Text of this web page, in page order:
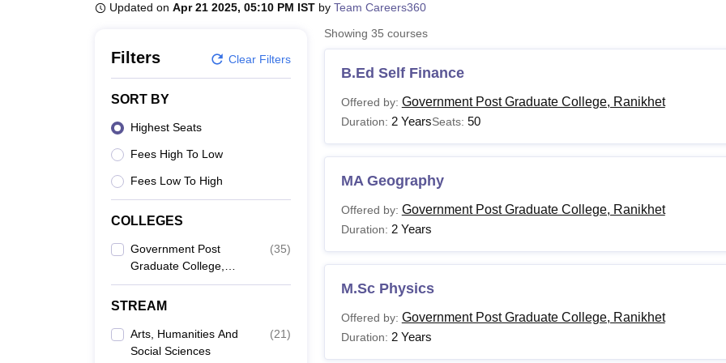
Updated on Apr 21 2025, 05:10 PM IST by Team Careers360
Filters Clear Filters
SORT BY
Highest Seats
Fees High To Low
Fees Low To High
COLLEGES
Government Post
Graduate College,
Ranikhet
(35)
STREAM
Arts, Humanities And
Social Sciences
(21)
Showing 35 courses
B.Ed Self Finance
Offered by: Government Post Graduate College, Ranikhet
Duration: 2 YearsSeats: 50
MA Geography
Offered by: Government Post Graduate College, Ranikhet
Duration: 2 Years
M.Sc Physics
Offered by: Government Post Graduate College, Ranikhet
Duration: 2 Years